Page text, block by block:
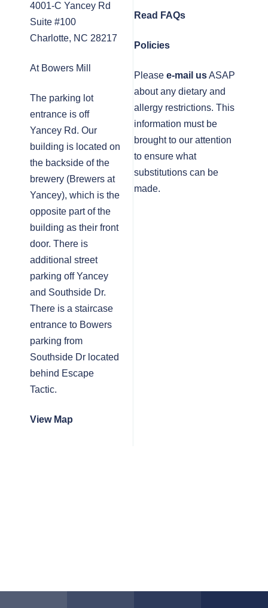
4001-C Yancey Rd
Suite #100
Charlotte, NC 28217
At Bowers Mill
The parking lot
entrance is off
Yancey Rd. Our
building is located on
the backside of the
brewery (Brewers at
Yancey), which is the
opposite part of the
building as their front
door. There is
additional street
parking off Yancey
and Southside Dr.
There is a staircase
entrance to Bowers
parking from
Southside Dr located
behind Escape
Tactic.
View Map
Read FAQs
Policies
Please e-mail usASAP
about any dietary and
allergy restrictions. This
information must be
brought to our attention
to ensure what
substitutions can be
made.